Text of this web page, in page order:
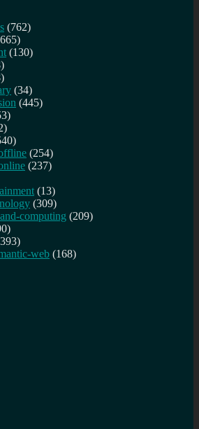
(762)
(130)
(34)
(445)
(254)
(237)
(13)
(309)
computing (209)
web (168)